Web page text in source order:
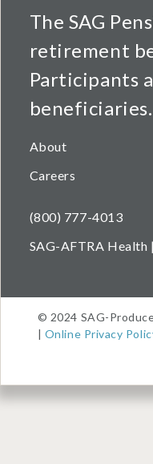
The SAG
retirement
Participants
beneficiaries.
About
Careers
(800) 777-4013
SAG-AFTRA Health
© 2024 SAG-
| Online Privacy